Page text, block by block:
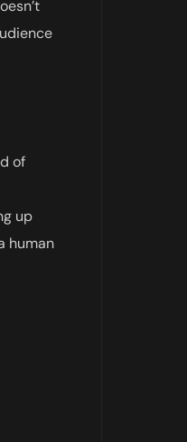
of
up
human